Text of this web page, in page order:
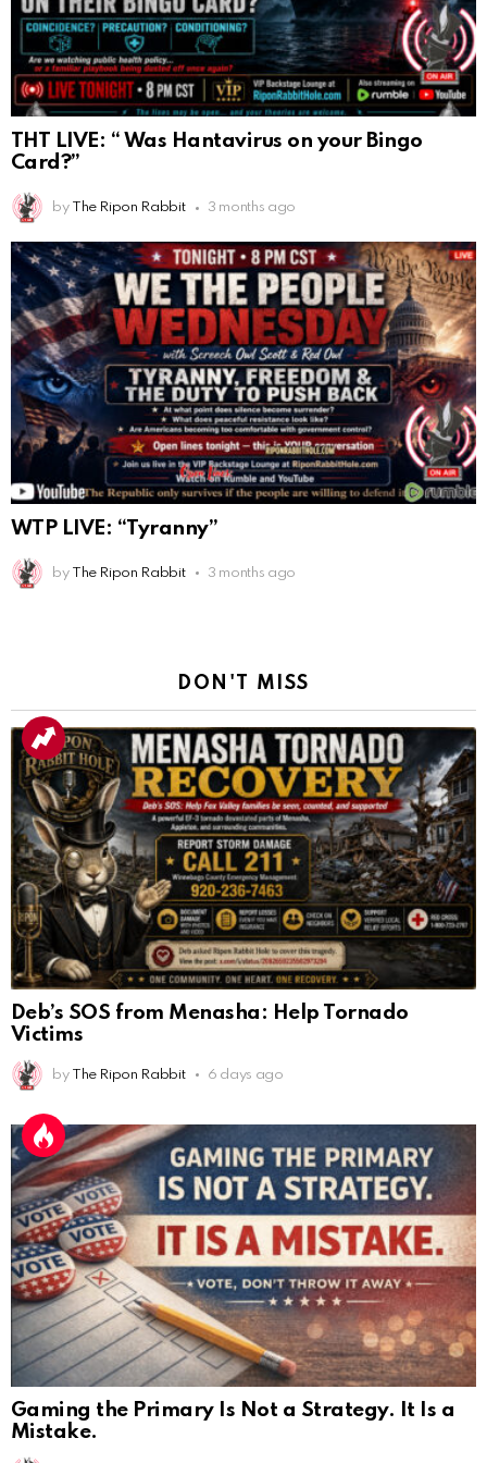
THT LIVE: “ Was Hantavirus on your Bingo
Card?”
by The Ripon Rabbit 3 months ago
WTP LIVE: “Tyranny”
by The Ripon Rabbit 3 months ago
DON'T MISS
Deb’s SOS from Menasha: Help Tornado
Victims
by The Ripon Rabbit 6 days ago
Gaming the Primary Is Not a Strategy. It Is a
Mistake.